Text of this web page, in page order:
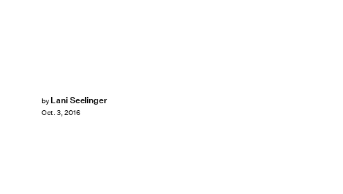
by Lani Seelinger
Oct. 3, 2016